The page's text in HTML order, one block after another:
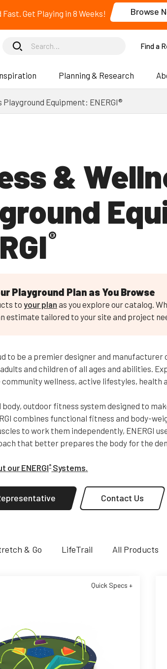
Fast. Get Playing in 8 Weeks! Browse
Find a
Playgrounds
Components
Inclusive Play
Planning & Research
Playground Equipment: ENERGI®
&
®
Playground Plan as You Browse
to your plan as you explore our catalog.
estimate tailored to your site and project
to be a premier designer and manufacturer
and children of all ages and abilities.
wellness, active lifestyles, health
body, outdoor fitness system designed to
combines functional fitness and body-
to work them independently, ENERGI
that better prepares the body for the
our ENERGI®Systems.
Contact Us
& Go LifeTrail All Products
Quick Specs +